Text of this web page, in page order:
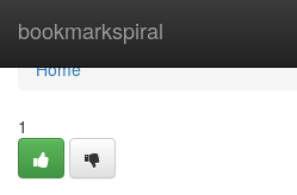
bookmarkspiral
Home
Home
1